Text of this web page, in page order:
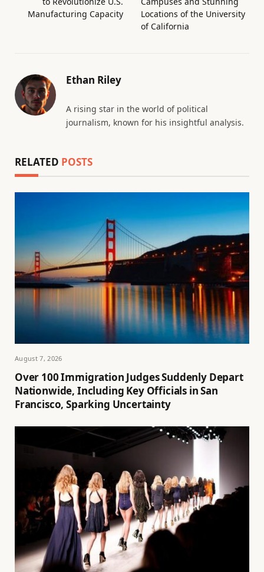
Manufacturing Capacity
Locations of the University
of California
Ethan Riley
A rising star in the world of political
journalism, known for his insightful analysis.
RELATED POSTS
August 7, 2026
Over 100 Immigration Judges Suddenly Depart
Nationwide, Including Key Officials in San
Francisco, Sparking Uncertainty